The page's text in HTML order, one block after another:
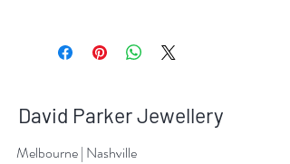
David Parker Jewellery
Melbourne | Nashville